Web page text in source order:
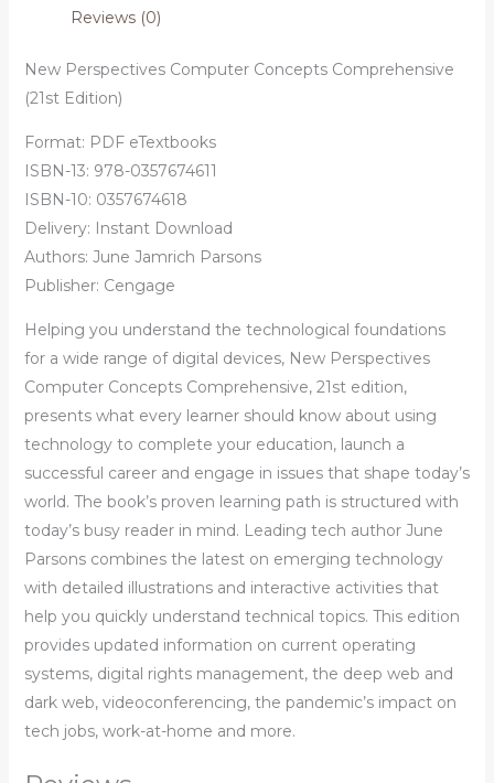
Reviews (0)
New Perspectives Computer Concepts Comprehensive
(21st Edition)
Format: PDF eTextbooks
ISBN-13: 978-0357674611
ISBN-10: 0357674618
Delivery: Instant Download
Authors: June Jamrich Parsons
Publisher: Cengage
Helping you understand the technological foundations
for a wide range of digital devices, New Perspectives
Computer Concepts Comprehensive, 21st edition,
presents what every learner should know about using
technology to complete your education, launch a
successful career and engage in issues that shape today’s
world. The book’s proven learning path is structured with
today’s busy reader in mind. Leading tech author June
Parsons combines the latest on emerging technology
with detailed illustrations and interactive activities that
help you quickly understand technical topics. This edition
provides updated information on current operating
systems, digital rights management, the deep web and
dark web, videoconferencing, the pandemic’s impact on
tech jobs, work-at-home and more.